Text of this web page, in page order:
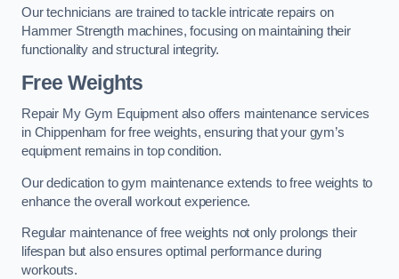
Our technicians are trained to tackle intricate repairs on
Hammer Strength machines, focusing on maintaining their
functionality and structural integrity.
Free Weights
Repair My Gym Equipment also offers maintenance services
in Chippenham for free weights, ensuring that your gym’s
equipment remains in top condition.
Our dedication to gym maintenance extends to free weights to
enhance the overall workout experience.
Regular maintenance of free weights not only prolongs their
lifespan but also ensures optimal performance during
workouts.